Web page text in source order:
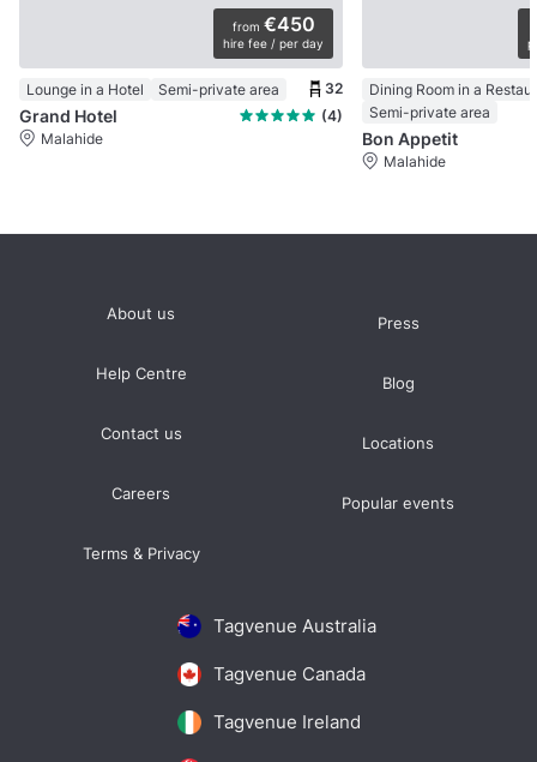
from €450
hire fee / per day
Lounge in a Hotel Semi-private area 32
Grand Hotel
(4)
Malahide
Dining Room in a
Semi-private area
Bon Appetit
Malahide
Tagvenue Australia
Tagvenue Canada
Tagvenue Ireland
About us
Help Centre
Contact us
Careers
Terms & Privacy
Press
Blog
Locations
Popular events